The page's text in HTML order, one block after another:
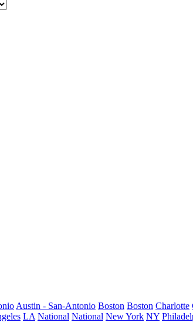
Austin - San-Antonio Boston Boston Charlotte
LA National National New York NY